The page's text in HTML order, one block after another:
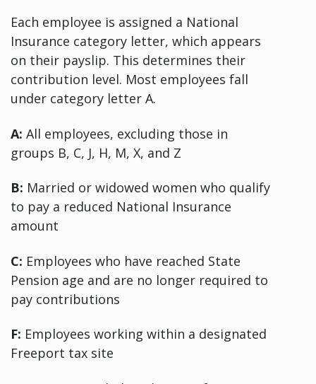
Each employee is assigned a National
Insurance category letter, which appears
on their payslip. This determines their
contribution level. Most employees fall
under category letter A.
A: All employees, excluding those in
groups B, C, J, H, M, X, and Z
B: Married or widowed women who qualify
to pay a reduced National Insurance
amount
C: Employees who have reached State
Pension age and are no longer required to
pay contributions
F: Employees working within a designated
Freeport tax site